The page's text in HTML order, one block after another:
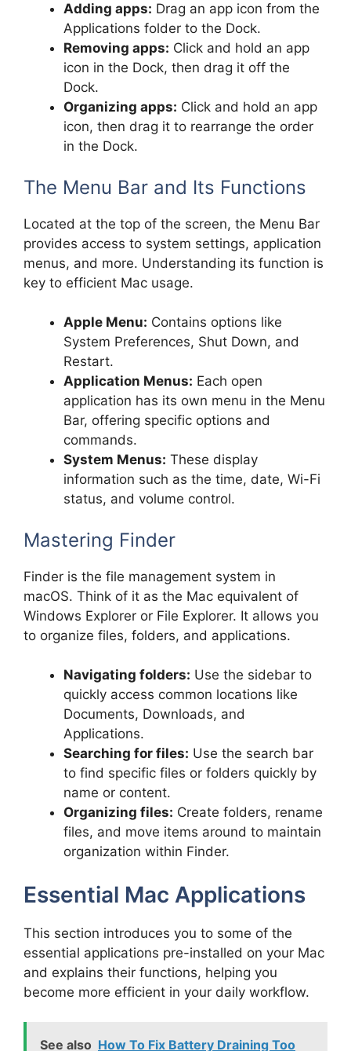
Adding apps: Drag an app icon from the
Applications folder to the Dock.
Removing apps: Click and hold an app
icon in the Dock, then drag it off the
Dock.
Organizing apps: Click and hold an app
icon, then drag it to rearrange the order
in the Dock.
The Menu Bar and Its Functions
Located at the top of the screen, the Menu Bar
provides access to system settings, application
menus, and more. Understanding its function is
key to efficient Mac usage.
Apple Menu: Contains options like
System Preferences, Shut Down, and
Restart.
Application Menus: Each open
application has its own menu in the Menu
Bar, offering specific options and
commands.
System Menus: These display
information such as the time, date, Wi-Fi
status, and volume control.
Mastering Finder
Finder is the file management system in
macOS. Think of it as the Mac equivalent of
Windows Explorer or File Explorer. It allows you
to organize files, folders, and applications.
Navigating folders: Use the sidebar to
quickly access common locations like
Documents, Downloads, and
Applications.
Searching for files: Use the search bar
to find specific files or folders quickly by
name or content.
Organizing files: Create folders, rename
files, and move items around to maintain
organization within Finder.
Essential Mac Applications
This section introduces you to some of the
essential applications pre-installed on your Mac
and explains their functions, helping you
become more efficient in your daily workflow.
See also How To Fix Battery Draining Too